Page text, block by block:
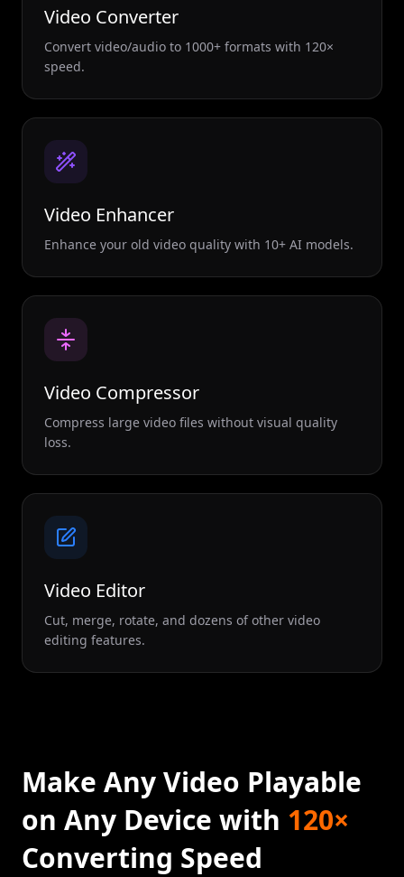
Video Converter
Convert video/audio to 1000+ formats with 120×
speed.
Video Enhancer
Enhance your old video quality with 10+ AI models.
Video Compressor
Compress large video files without visual quality
loss.
Video Editor
Cut, merge, rotate, and dozens of other video
editing features.
Make Any Video Playable
on Any Device with 120×
Converting Speed